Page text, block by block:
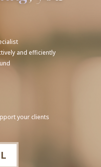
and efficiently
your clients